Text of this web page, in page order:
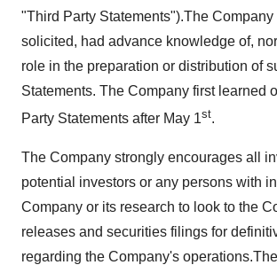
"Third Party Statements").The Company
solicited, had advance knowledge of,
role in the preparation or distribution of
Statements. The Company first learned
Party Statements after May 1st.
The Company strongly encourages all
potential investors or any persons with
Company or its research to look to the
releases and securities filings for
regarding the Company's